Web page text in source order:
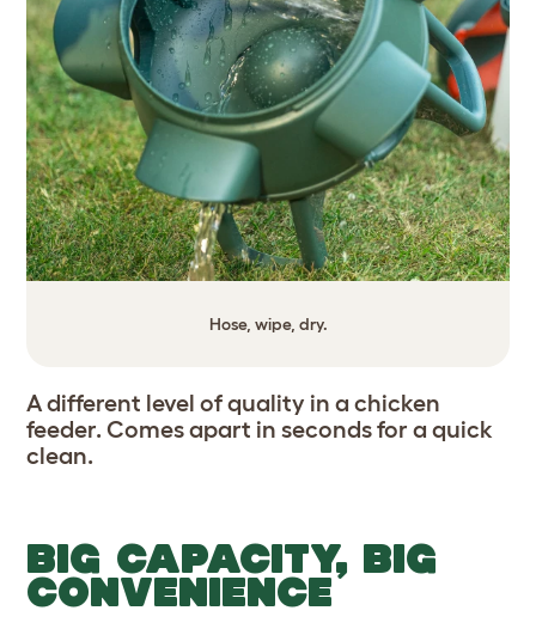
Hose, wipe, dry.
A different level of quality in a chicken
feeder. Comes apart in seconds for a quick
clean.
BIG CAPACITY, BIG
CONVENIENCE